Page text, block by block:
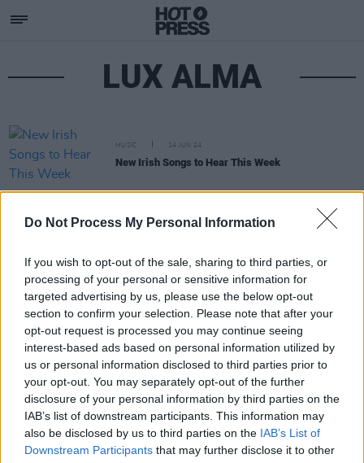
Do Not Process My Personal Information
If you wish to opt-out of the sale, sharing to third parties, or
processing of your personal or sensitive information for
targeted advertising by us, please use the below opt-out
section to confirm your selection. Please note that after your
opt-out request is processed you may continue seeing
interest-based ads based on personal information utilized by
us or personal information disclosed to third parties prior to
your opt-out. You may separately opt-out of the further
disclosure of your personal information by third parties on the
IAB’s list of downstream participants. This information may
also be disclosed by us to third parties on the IAB’s List of
Downstream Participants that may further disclose it to other
LUX ALMA
MUSIC 14 JUN 24
New Irish Songs to Hear This Week